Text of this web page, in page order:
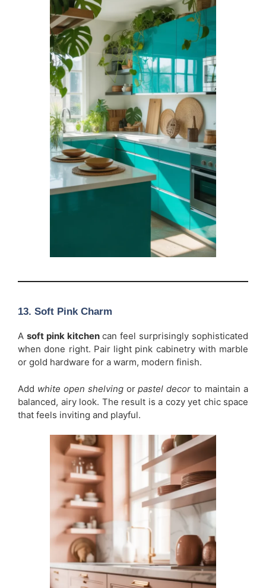
13. Soft Pink Charm
A soft pink kitchencan feel surprisingly sophisticated
when done right. Pair light pink cabinetry with marble
or gold hardware for a warm, modern finish.
Add white open shelvingorpastel decor to maintain a
balanced, airy look. The result is a cozy yet chic space
that feels inviting and playful.